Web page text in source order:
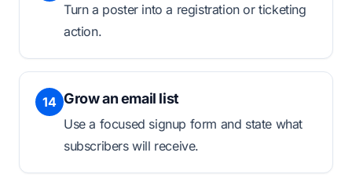
Turn a poster into a registration or ticketing
action.
14 Grow an email list
Use a focused signup form and state what
subscribers will receive.